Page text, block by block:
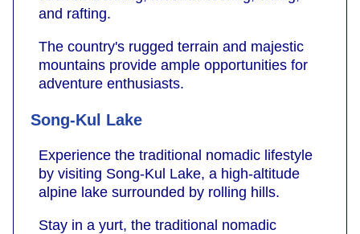
and rafting.
The country's rugged terrain and majestic
mountains provide ample opportunities for
adventure enthusiasts.
Song-Kul Lake
Experience the traditional nomadic lifestyle
by visiting Song-Kul Lake, a high-altitude
alpine lake surrounded by rolling hills.
Stay in a yurt, the traditional nomadic